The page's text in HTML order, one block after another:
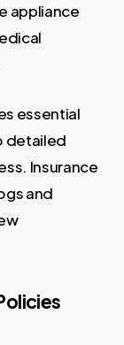
appliance
essential
detailed
Insurance
and